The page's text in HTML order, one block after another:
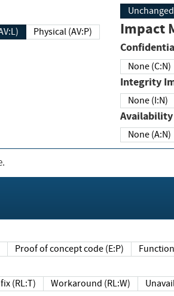
(AV:L) Physical (AV:P) Impact
None (C:N)
None (I:N)
None (A:N)
Proof of concept code (E:P)
Temporary fix (RL:T) Workaround (RL:W)